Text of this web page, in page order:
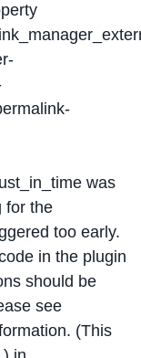
was
for the
too early.
in the plugin
should be
see
(This